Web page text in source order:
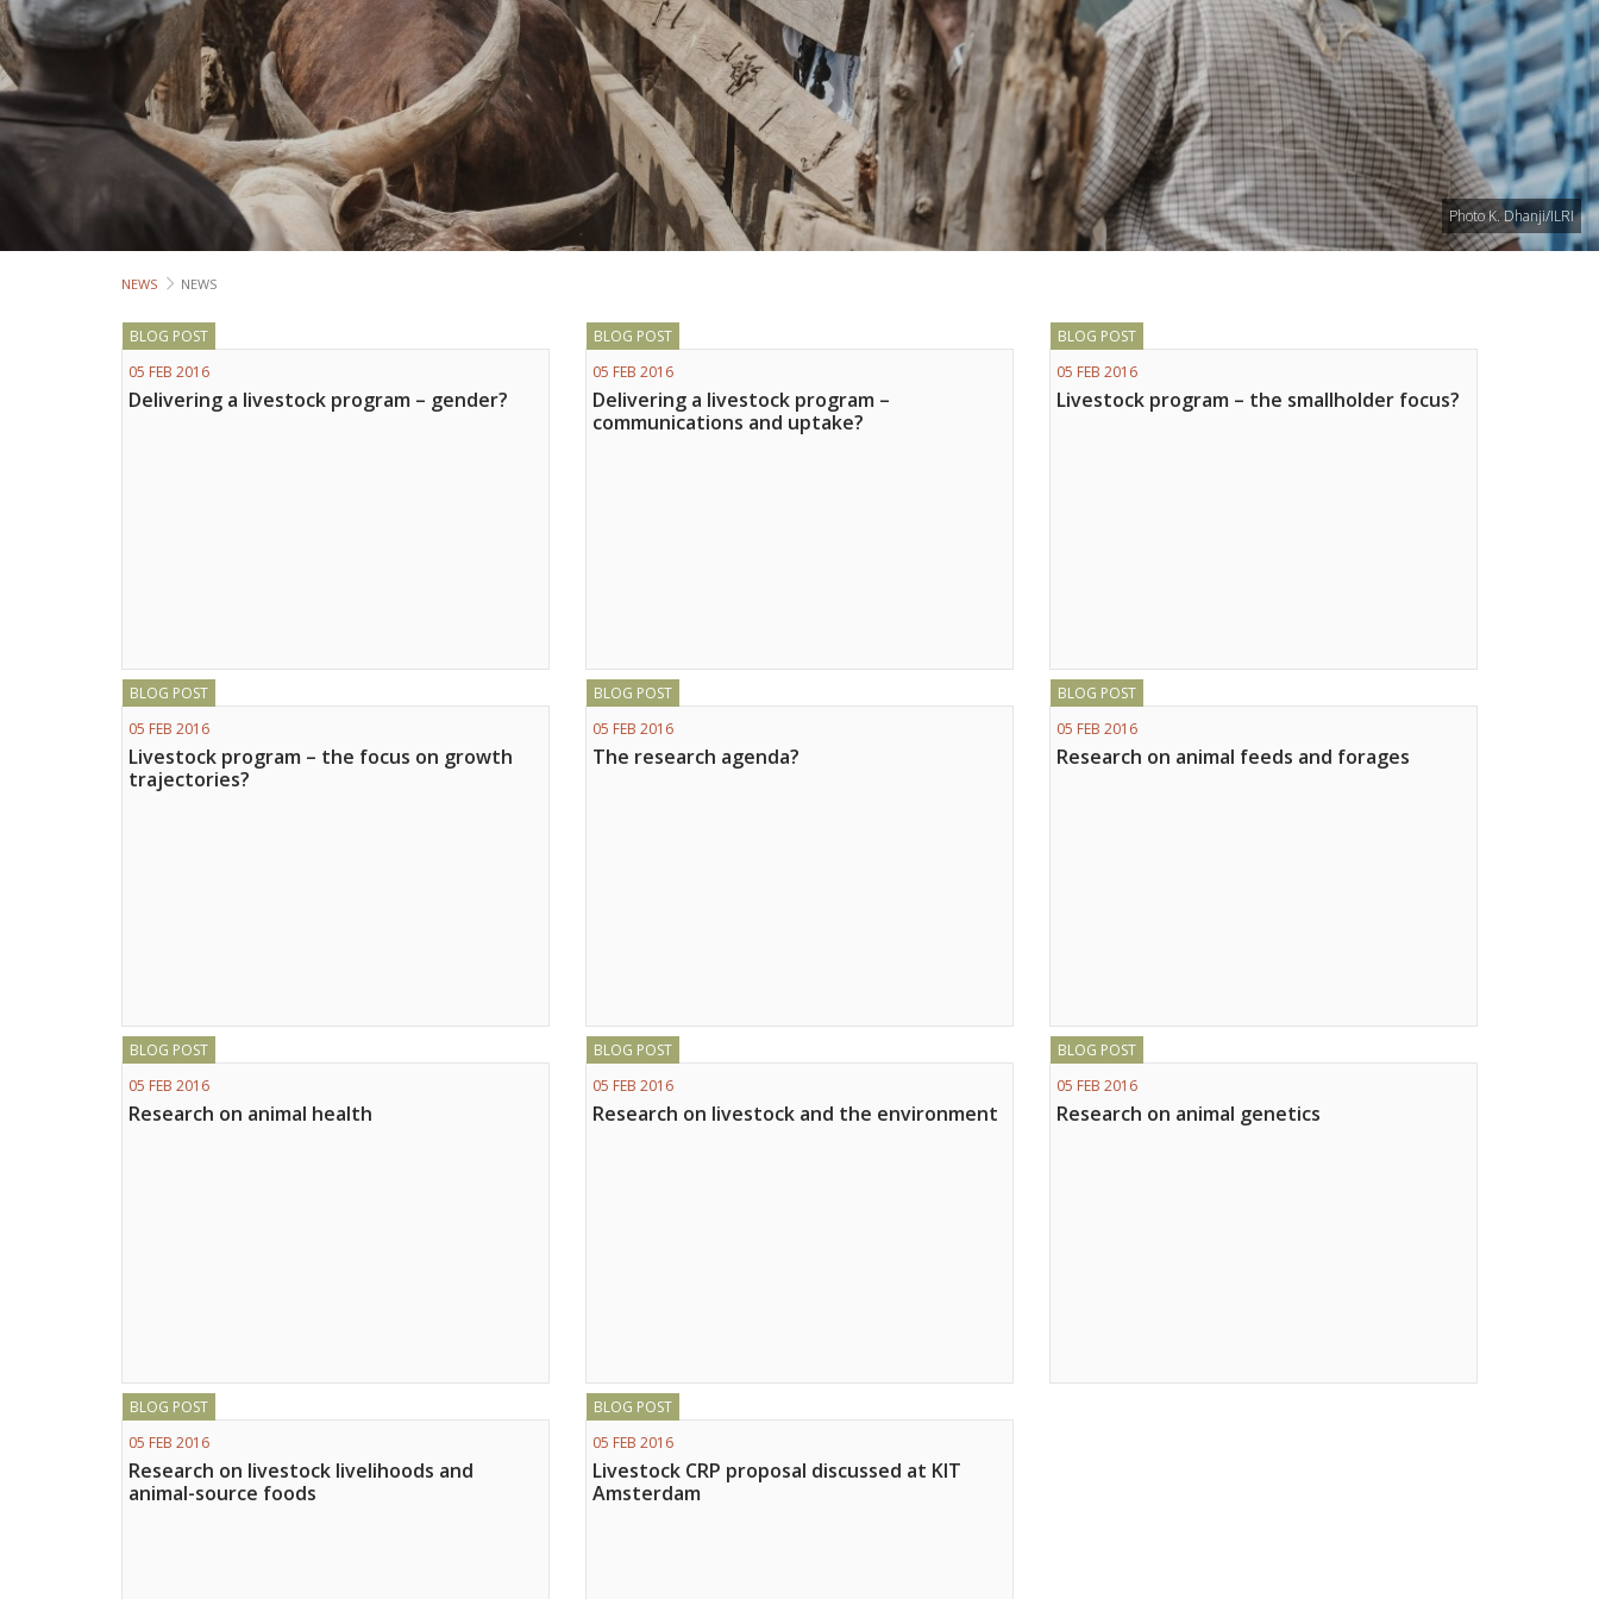
Photo K. Dhanji/ILRI
NEWS NEWS
BLOG POST
05 FEB 2016
Delivering a livestock program – gender?
BLOG POST
05 FEB 2016
Delivering a livestock program –
communications and uptake?
BLOG POST
05 FEB 2016
Livestock program – the smallholder focus?
BLOG POST
05 FEB 2016
Livestock program – the focus on growth
trajectories?
BLOG POST
05 FEB 2016
The research agenda?
BLOG POST
05 FEB 2016
Research on animal feeds and forages
BLOG POST
05 FEB 2016
Research on animal health
BLOG POST
05 FEB 2016
Research on livestock and the environment
BLOG POST
05 FEB 2016
Research on animal genetics
BLOG POST
05 FEB 2016
Research on livestock livelihoods and
animal-source foods
BLOG POST
05 FEB 2016
Livestock CRP proposal discussed at KIT
Amsterdam